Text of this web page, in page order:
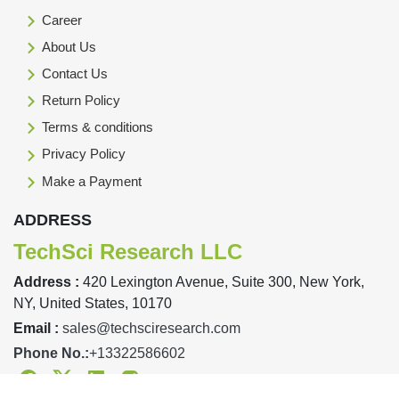
Career
About Us
Contact Us
Return Policy
Terms & conditions
Privacy Policy
Make a Payment
ADDRESS
TechSci Research LLC
Address : 420 Lexington Avenue, Suite 300, New York,
NY, United States, 10170
Email : sales@techsciresearch.com
Phone No.:+13322586602
FacebookTwitterLinkedinInstagram